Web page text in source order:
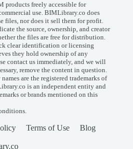
products freely accessible for
use. BIMLibrary.co does
files, nor does it sell them for profit.
the source, ownership, and creator
the files are free for distribution.
clear identification or licensing
they hold ownership of any
contact us immediately, and we will
remove the content in question.
are the registered trademarks of
is an independent entity and
or brands mentioned on this
.
Terms of Use
Blog